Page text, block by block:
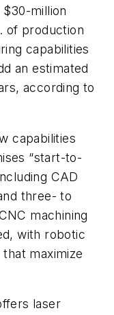
million
of production
capabilities
an estimated
according to
capabilities
“start-to-
CAD
three- to
machining
with robotic
maximize
laser